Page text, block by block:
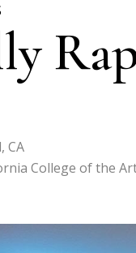
CA
College of the